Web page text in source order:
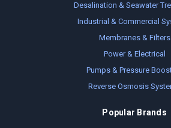
Desalination & Seawater
Industrial & Commercial
Membranes & Filters
Power & Electrical
Pumps & Pressure
Reverse Osmosis
Popular Brands